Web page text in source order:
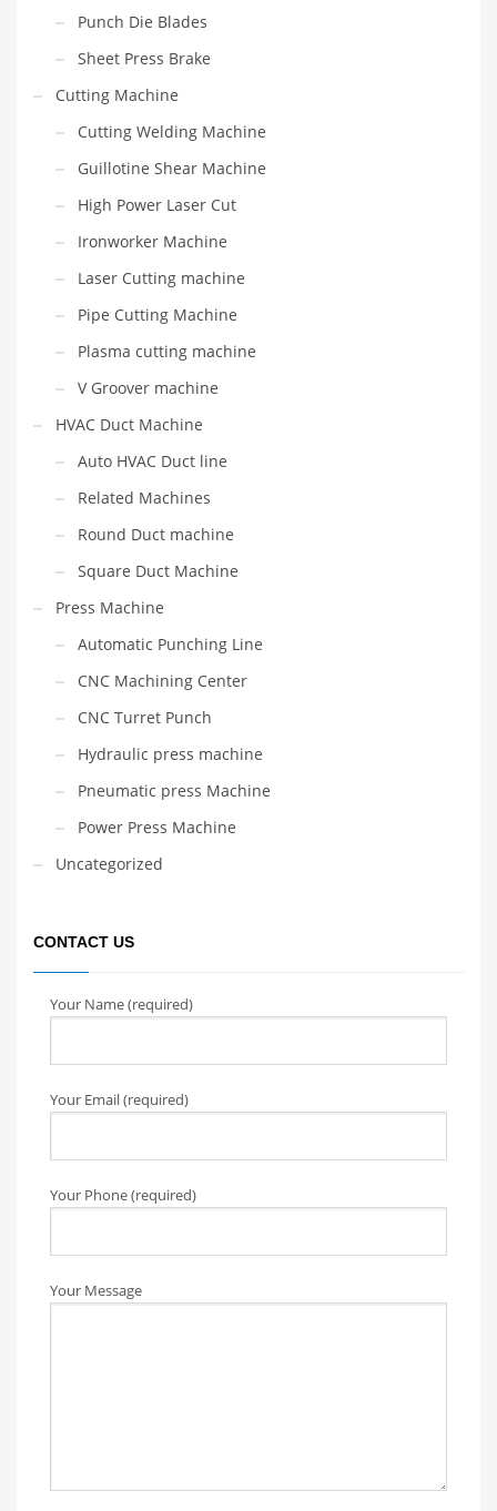
Punch Die Blades
Sheet Press Brake
Cutting Machine
Cutting Welding Machine
Guillotine Shear Machine
High Power Laser Cut
Ironworker Machine
Laser Cutting machine
Pipe Cutting Machine
Plasma cutting machine
V Groover machine
HVAC Duct Machine
Auto HVAC Duct line
Related Machines
Round Duct machine
Square Duct Machine
Press Machine
Automatic Punching Line
CNC Machining Center
CNC Turret Punch
Hydraulic press machine
Pneumatic press Machine
Power Press Machine
Uncategorized
CONTACT US
Your Name (required)
Your Email (required)
Your Phone (required)
Your Message